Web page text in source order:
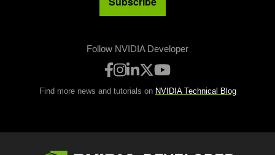
Follow NVIDIA Developer
Find more news and tutorials on NVIDIA Technical Blog